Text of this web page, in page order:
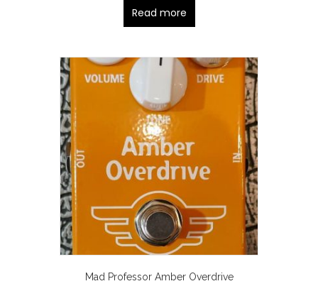
Read more
Mad Professor Amber Overdrive